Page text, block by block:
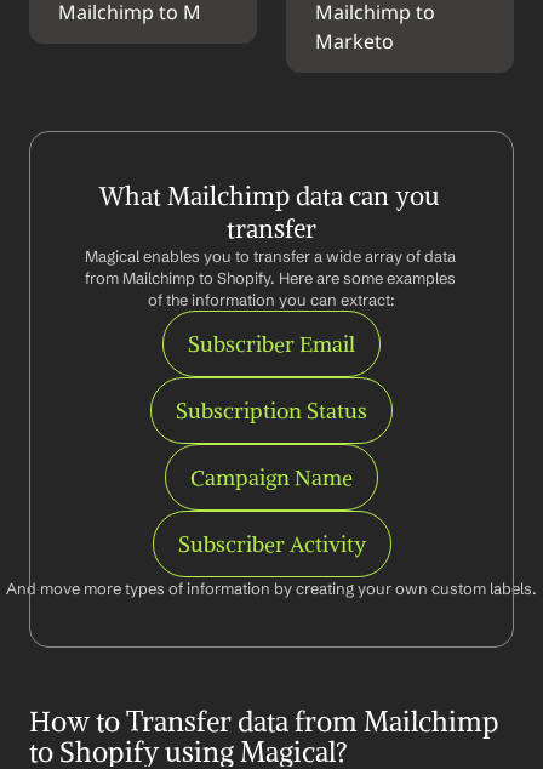
Mailchimp to M
Mailchimp to
Marketo
What Mailchimp data can you
transfer
Magical enables you to transfer a wide array of data
from Mailchimp to Shopify. Here are some examples
of the information you can extract:
Subscriber Email
Subscription Status
Campaign Name
Subscriber Activity
And move more types of information by creating your own custom labels.
How to Transfer data from Mailchimp
to Shopify using Magical?